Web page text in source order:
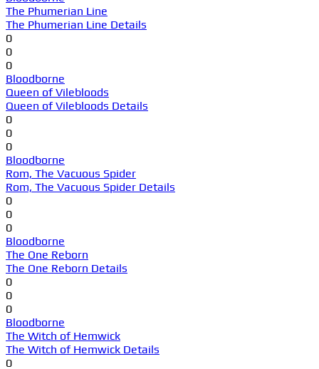
The Phumerian Line
The Phumerian Line Details
0
0
0
Bloodborne
Queen of Vilebloods
Queen of Vilebloods Details
0
0
0
Bloodborne
Rom, The Vacuous Spider
Rom, The Vacuous Spider Details
0
0
0
Bloodborne
The One Reborn
The One Reborn Details
0
0
0
Bloodborne
The Witch of Hemwick
The Witch of Hemwick Details
0